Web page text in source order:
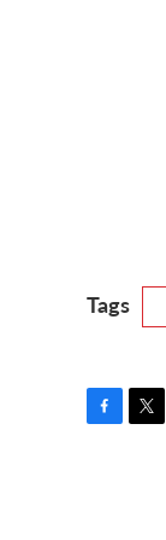
Tags